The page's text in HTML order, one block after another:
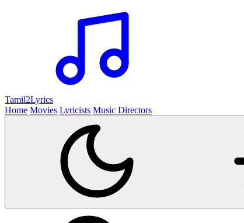
Tamil2Lyrics
Home Movies Lyricists Music Directors